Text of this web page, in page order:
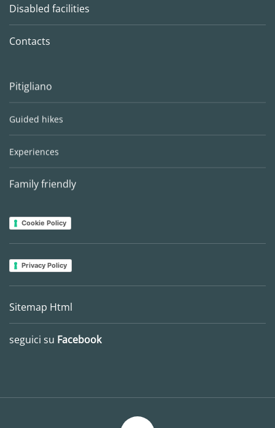
Disabled facilities
Contacts
Pitigliano
Guided hikes
Experiences
Family friendly
Cookie Policy
Privacy Policy
Sitemap Html
seguici su Facebook